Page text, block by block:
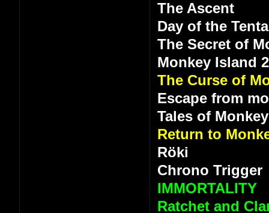
The Ascent
Day of the
The Secret of
Monkey Island
The Curse of
Escape from
Tales of
Return to
Röki
Chrono Trigger
IMMORTALITY
Ratchet and